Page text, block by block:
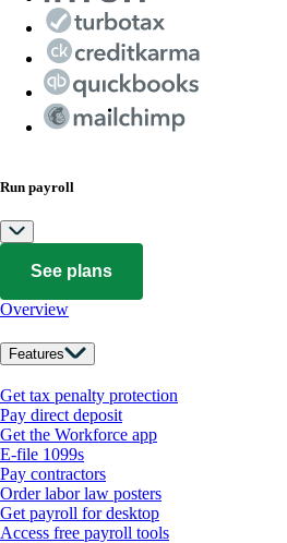
Run payroll
See plans
Overview
Features
Get tax penalty protection
Pay direct deposit
Get the Workforce app
E-file 1099s
Pay contractors
Order labor law posters
Get payroll for desktop
Access free payroll tools